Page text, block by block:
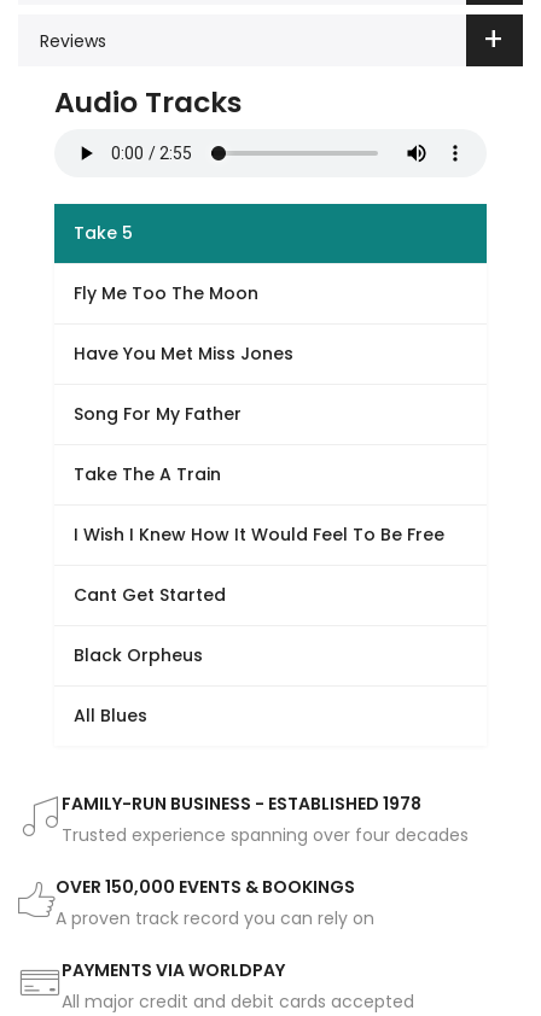
Reviews
Audio Tracks
Take 5
Fly Me Too The Moon
Have You Met Miss Jones
Song For My Father
Take The A Train
I Wish I Knew How It Would Feel To Be Free
Cant Get Started
Black Orpheus
All Blues
FAMILY-RUN BUSINESS - ESTABLISHED 1978
Trusted experience spanning over four decades
OVER 150,000 EVENTS & BOOKINGS
A proven track record you can rely on
PAYMENTS VIA WORLDPAY
All major credit and debit cards accepted